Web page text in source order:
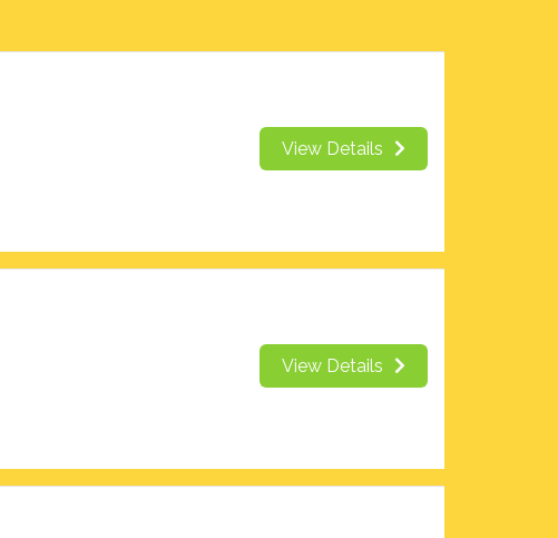
View Details
View Details